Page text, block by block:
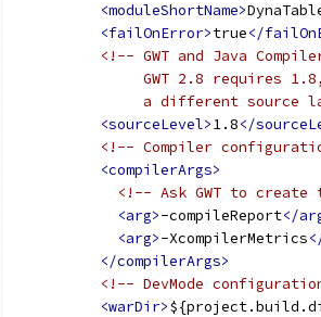
<moduleShortName>
<failOnError>true</
<!-- GWT and Java
GWT 2.8 requires
a different source
<sourceLevel>1.8</
<!-- Compiler
<compilerArgs>
<!-- Ask GWT to create
<arg>-compileReport</
<arg>-XcompilerMetrics
</compilerArgs>
<!-- DevMode
<warDir>